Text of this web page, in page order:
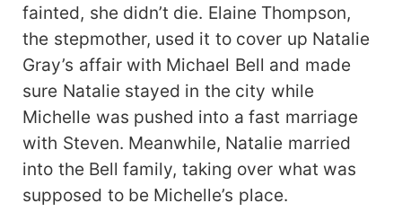
fainted, she didn’t die. Elaine Thompson,
the stepmother, used it to cover up Natalie
Gray’s affair with Michael Bell and made
sure Natalie stayed in the city while
Michelle was pushed into a fast marriage
with Steven. Meanwhile, Natalie married
into the Bell family, taking over what was
supposed to be Michelle’s place.